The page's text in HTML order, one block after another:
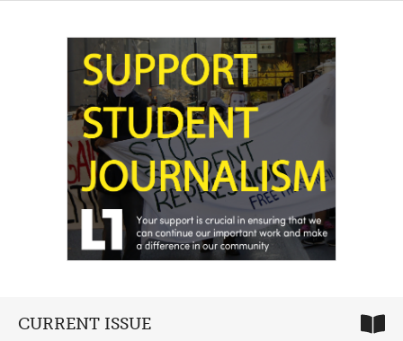
CURRENT ISSUE